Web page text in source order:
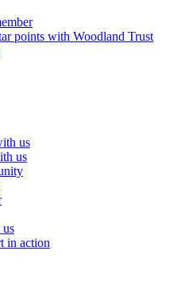
points with Woodland Trust
us
us
us
in action